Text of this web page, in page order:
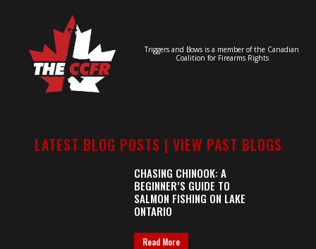
Triggers and Bows is a member of the Canadian
Coalition for Firearms Rights
LATEST BLOG POSTS | VIEW PAST BLOGS
CHASING CHINOOK: A
BEGINNER’S GUIDE TO
SALMON FISHING ON LAKE
ONTARIO
Read More